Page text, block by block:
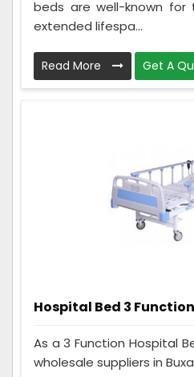
beds are well-known for
extended lifespa...
Read More Get A
Hospital Bed 3 Function
As a 3 Function Hospital
wholesale suppliers in